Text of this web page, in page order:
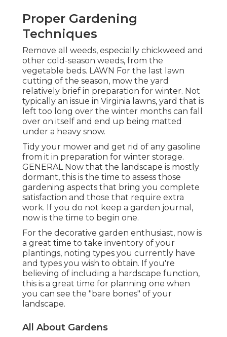
Proper Gardening
Techniques
Remove all weeds, especially chickweed and
other cold-season weeds, from the
vegetable beds. LAWN For the last lawn
cutting of the season, mow the yard
relatively brief in preparation for winter. Not
typically an issue in Virginia lawns, yard that is
left too long over the winter months can fall
over on itself and end up being matted
under a heavy snow.
Tidy your mower and get rid of any gasoline
from it in preparation for winter storage.
GENERAL Now that the landscape is mostly
dormant, this is the time to assess those
gardening aspects that bring you complete
satisfaction and those that require extra
work. If you do not keep a garden journal,
now is the time to begin one.
For the decorative garden enthusiast, now is
a great time to take inventory of your
plantings, noting types you currently have
and types you wish to obtain. If you're
believing of including a hardscape function,
this is a great time for planning one when
you can see the "bare bones" of your
landscape.
All About Gardens